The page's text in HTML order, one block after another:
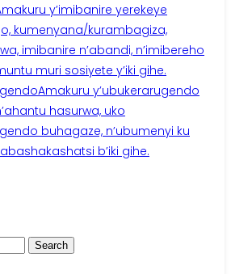
y’imibanire yerekeye
kumenyana/kurambagiza,
imibanire n’abandi, n’imibereho
muri sosiyete y’iki gihe.
Amakuru y’ubukerarugendo
hasurwa, uko
buhagaze, n’ubumenyi ku
b’iki gihe.